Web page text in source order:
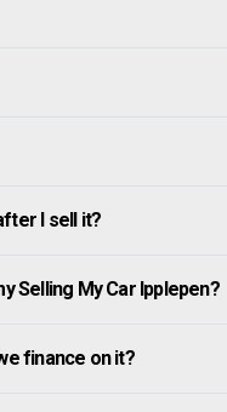
I sell it?
Selling My Car Ipplepen?
finance on it?